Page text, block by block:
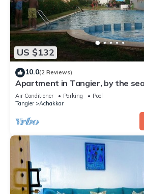
US $132
10.0(2 Reviews)
Apartment in Tangier, by the
pool and garage.
Air Conditioner Parking
Pool
Tangier
Achakkar